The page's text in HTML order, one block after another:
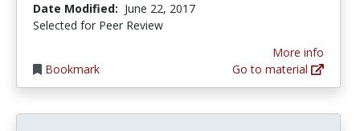
Date Modified: June 22, 2017
Selected for Peer Review
Bookmark
More info
Go to material